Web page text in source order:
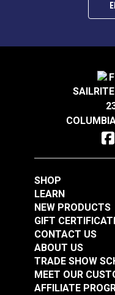
SHOP
LEARN
NEW PRODUCTS
GIFT
CONTACT US
ABOUT US
TRADE SHOW
MEET OUR
AFFILIATE